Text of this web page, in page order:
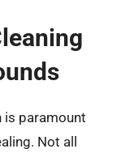
is paramount
Not all